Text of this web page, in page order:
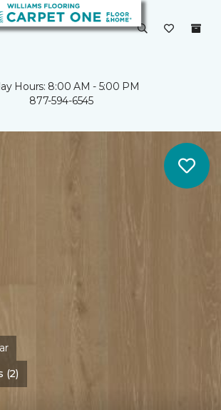
Hours: 8:00 AM - 5:00 PM
877-594-6545
(2)